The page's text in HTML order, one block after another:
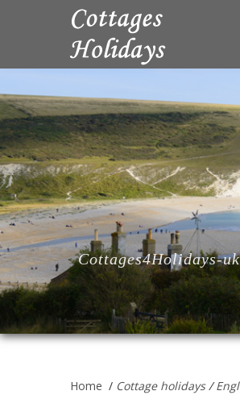
Cottages4Holidays-
Home / Cottage holidays/